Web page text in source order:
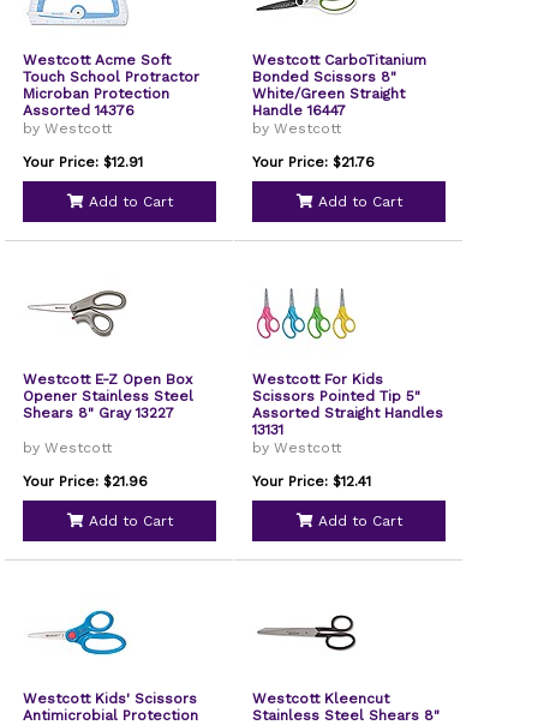
Westcott Acme Soft
Touch School Protractor
Microban Protection
Assorted 14376
by Westcott
Your Price: $12.91
Add to Cart
Westcott CarboTitanium
Bonded Scissors 8"
White/Green Straight
Handle 16447
by Westcott
Your Price: $21.76
Add to Cart
Westcott E-Z Open Box
Opener Stainless Steel
Shears 8" Gray 13227
by Westcott
Your Price: $21.96
Add to Cart
Westcott For Kids
Scissors Pointed Tip 5"
Assorted Straight Handles
13131
by Westcott
Your Price: $12.41
Add to Cart
Westcott Kids' Scissors
Antimicrobial Protection
Westcott Kleencut
Stainless Steel Shears 8"